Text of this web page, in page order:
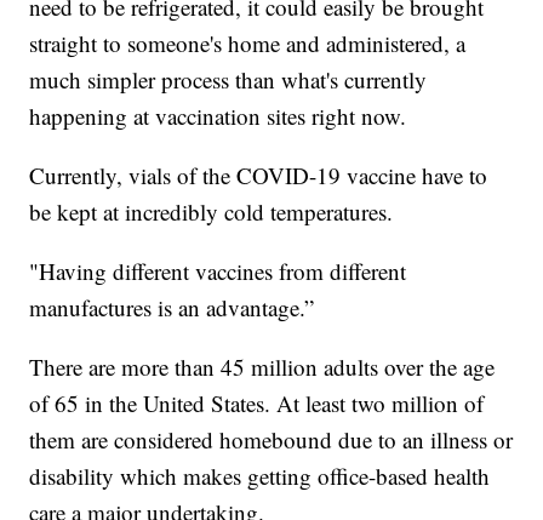
need to be refrigerated, it could easily be brought
straight to someone's home and administered, a
much simpler process than what's currently
happening at vaccination sites right now.
Currently, vials of the COVID-19 vaccine have to
be kept at incredibly cold temperatures.
"Having different vaccines from different
manufactures is an advantage.”
There are more than 45 million adults over the age
of 65 in the United States. At least two million of
them are considered homebound due to an illness or
disability which makes getting office-based health
care a major undertaking.